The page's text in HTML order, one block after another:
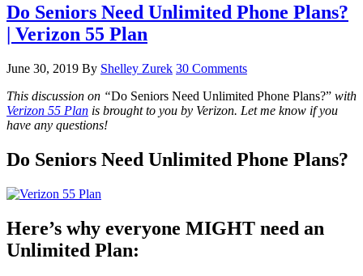
Do Seniors Need Unlimited Phone Plans?
| Verizon 55 Plan
June 30, 2019 By Shelley Zurek 30 Comments
This discussion on “Do Seniors Need Unlimited Phone Plans?” with
Verizon 55 Plan is brought to you by Verizon. Let me know if you
have any questions!
Do Seniors Need Unlimited Phone Plans?
Here’s why everyone MIGHT need an
Unlimited Plan: